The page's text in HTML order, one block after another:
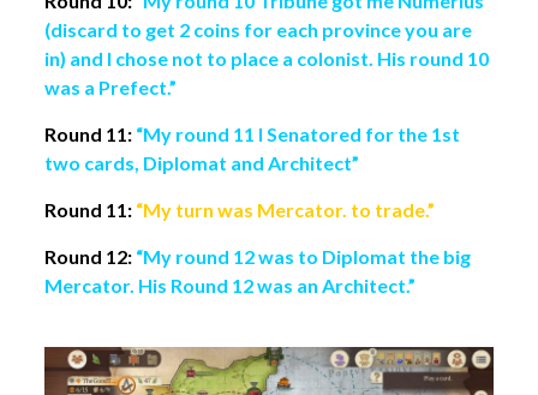
(discard to get 2 coins for each province you are
in) and I chose not to place a colonist. His round 10
was a Prefect.”
Round 11: “My round 11 I Senatored for the 1st
two cards, Diplomat and Architect”
Round 11: “My turn was Mercator. to trade.”
Round 12: “My round 12 was to Diplomat the big
Mercator. His Round 12 was an Architect.”